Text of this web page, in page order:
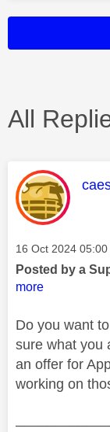
All
Message posted
‎16 Oct 2024 05:00
Posted by a
more
Do you want
sure what you
an offer for
working on